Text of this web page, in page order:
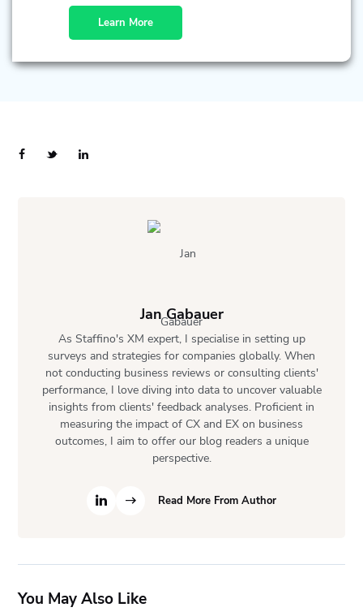
Learn More
Jan Gabauer
As Staffino's XM expert, I specialise in setting up
surveys and strategies for companies globally. When
not conducting business reviews or consulting clients'
performance, I love diving into data to uncover valuable
insights from clients' feedback analyses. Proficient in
measuring the impact of CX and EX on business
outcomes, I aim to offer our blog readers a unique
perspective.
Read More From Author
You May Also Like